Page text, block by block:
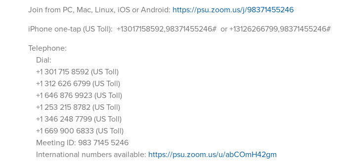
Join from PC, Mac, Linux, iOS or Android: https://psu.zoom.us/j/98371455246
iPhone one-tap (US Toll): +13017158592,98371455246# or +13126266799,98371455246#
Telephone:
Dial:
+1 301 715 8592 (US Toll)
+1 312 626 6799 (US Toll)
+1 646 876 9923 (US Toll)
+1 253 215 8782 (US Toll)
+1 346 248 7799 (US Toll)
+1 669 900 6833 (US Toll)
Meeting ID: 983 7145 5246
International numbers available: https://psu.zoom.us/u/abCOmH42gm